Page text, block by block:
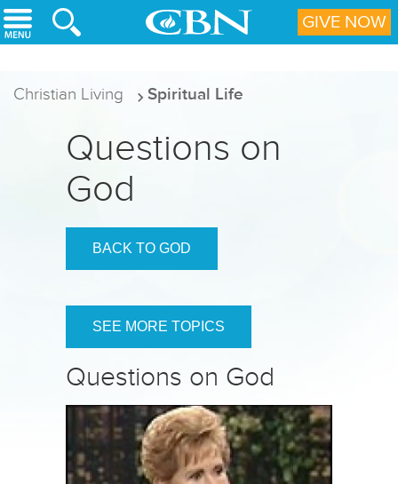
Skip to main content
Christian Living Spiritual Life
Questions on
God
BACK TO GOD
SEE MORE TOPICS
Questions on God
GIVE NOW